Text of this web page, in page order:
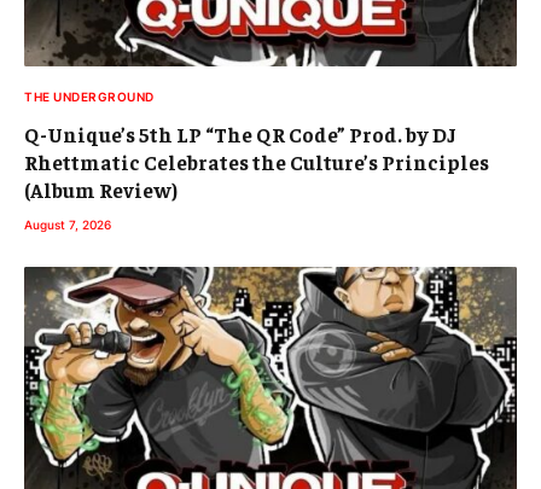
THE UNDERGROUND
Q-Unique’s 5th LP “The QR Code” Prod. by DJ
Rhettmatic Celebrates the Culture’s Principles
(Album Review)
August 7, 2026